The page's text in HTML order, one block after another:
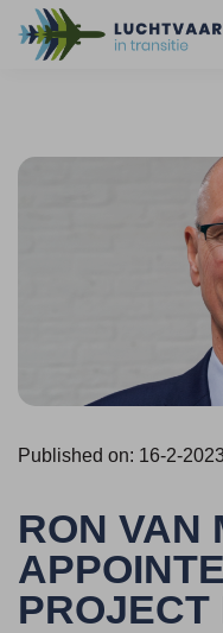
Published on: 16-2-
RON VAN
PROJECT